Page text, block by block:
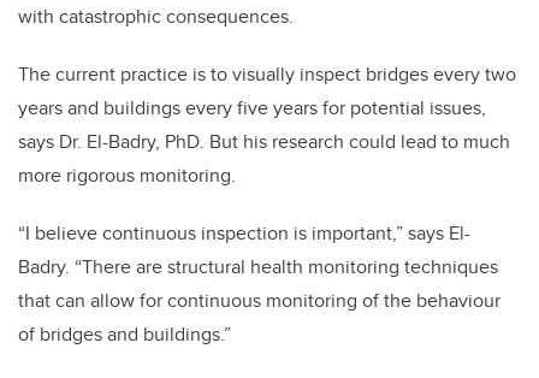
with catastrophic consequences.
The current practice is to visually inspect bridges every two
years and buildings every five years for potential issues,
says Dr. El-Badry, PhD. But his research could lead to much
more rigorous monitoring.
“I believe continuous inspection is important,” says El-
Badry. “There are structural health monitoring techniques
that can allow for continuous monitoring of the behaviour
of bridges and buildings.”